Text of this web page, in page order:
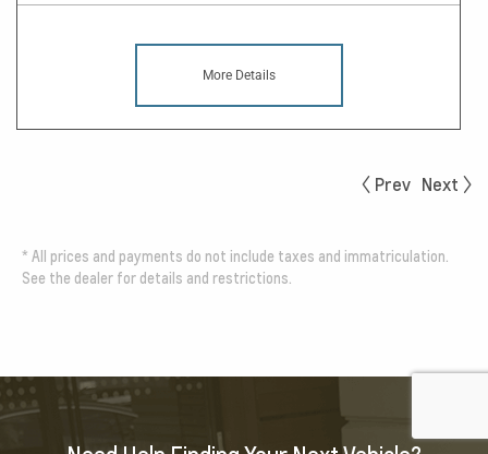
More Details
Prev Next
* All prices and payments do not include taxes and immatriculation.
See the dealer for details and restrictions.